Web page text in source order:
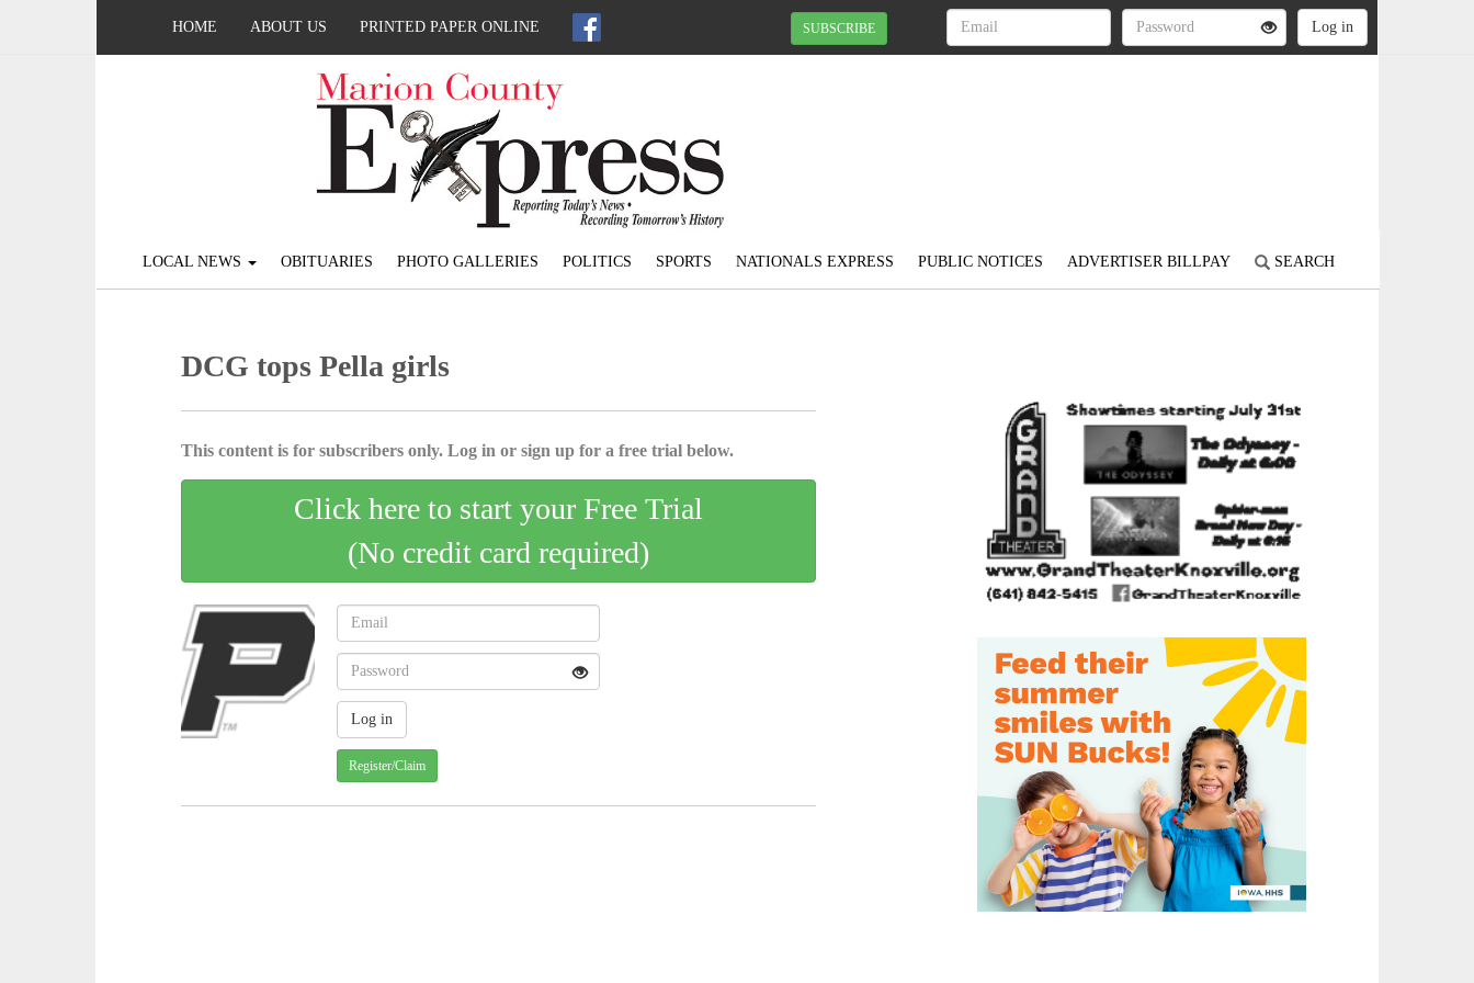
HOME ABOUT US PRINTED PAPER ONLINE SUBSCRIBE
LOCAL NEWS OBITUARIES PHOTO GALLERIES POLITICS SPORTS NATIONALS EXPRESS PUBLIC NOTICES ADVERTISER BILLPAY SEARCH
DCG tops Pella girls
This content is for subscribers only. Log in or sign up for a free trial below.
Click here to start your Free Trial
(No credit card required)
Register/Claim